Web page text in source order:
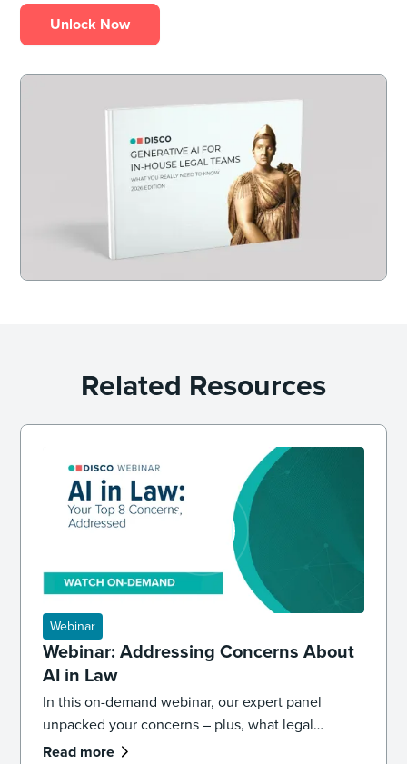
Unlock Now
Related Resources
Webinar
Webinar: Addressing Concerns About
AI in Law
In this on-demand webinar, our expert panel
unpacked your concerns – plus, what legal
professionals need to know about the future of AI
Read more